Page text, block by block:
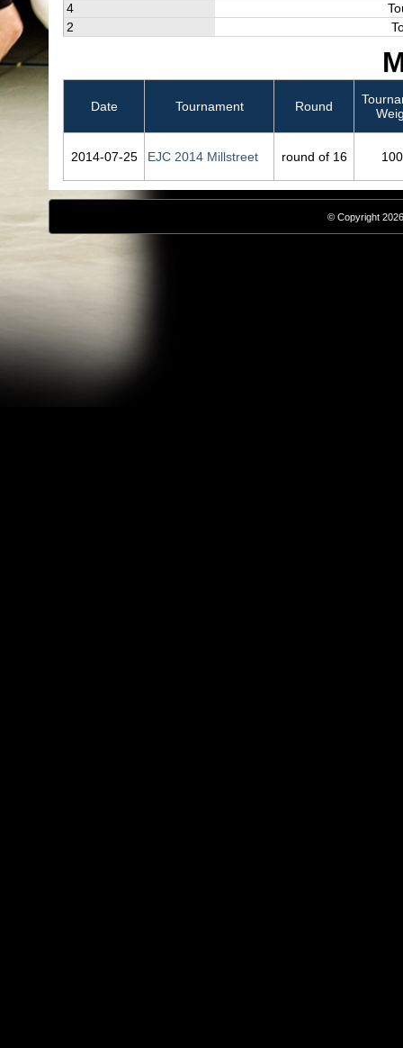
4
2
Date Tournament Round
2014‑07‑25 EJC 2014 Millstreet round of 16
© Copyright